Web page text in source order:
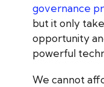
governance
but it only
opportunity
powerful
We cannot